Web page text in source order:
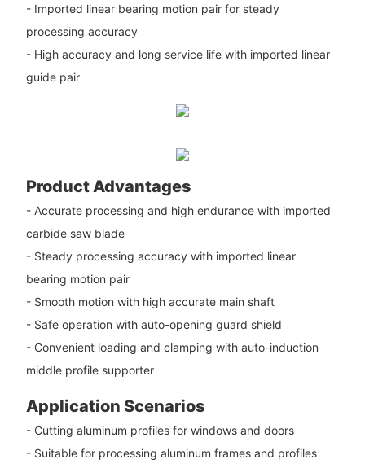
- Imported linear bearing motion pair for steady
processing accuracy
- High accuracy and long service life with imported linear
guide pair
Product Advantages
- Accurate processing and high endurance with imported
carbide saw blade
- Steady processing accuracy with imported linear
bearing motion pair
- Smooth motion with high accurate main shaft
- Safe operation with auto-opening guard shield
- Convenient loading and clamping with auto-induction
middle profile supporter
Application Scenarios
- Cutting aluminum profiles for windows and doors
- Suitable for processing aluminum frames and profiles